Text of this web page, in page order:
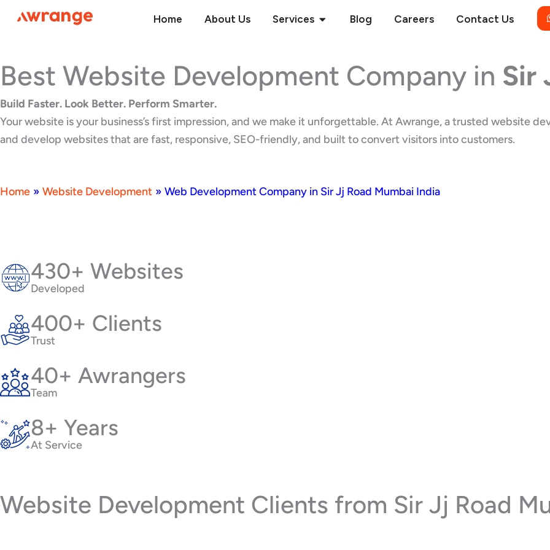
Home About Us Services Open Services
Blog Careers Contact Us
Best Website Development Company in Sir
Build Faster. Look Better. Perform Smarter.
Your website is your business’s first impression, and we make it unforgettable. At Awrange, a trusted website
and develop websites that are fast, responsive, SEO-friendly, and built to convert visitors into customers.
Home » Website Development » Web Development Company in Sir Jj Road Mumbai India
430+ Websites
Developed
400+ Clients
Trust
40+ Awrangers
Team
8+ Years
At Service
Website Development Clients from Sir Jj Road